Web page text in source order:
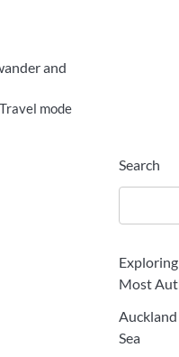
and
Travel mode
Search
Most
Sea